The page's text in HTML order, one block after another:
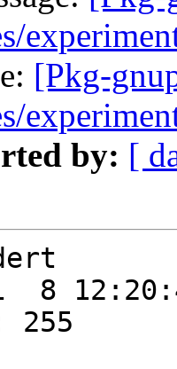
[Pkg-
by: [
8
255